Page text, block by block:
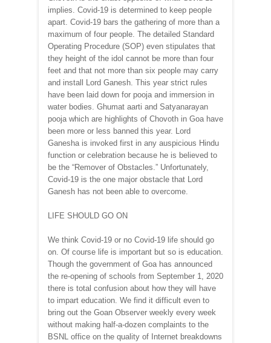
implies. Covid-19 is determined to keep people
apart. Covid-19 bars the gathering of more than a
maximum of four people. The detailed Standard
Operating Procedure (SOP) even stipulates that
they height of the idol cannot be more than four
feet and that not more than six people may carry
and install Lord Ganesh. This year strict rules
have been laid down for pooja and immersion in
water bodies. Ghumat aarti and Satyanarayan
pooja which are highlights of Chovoth in Goa have
been more or less banned this year. Lord
Ganesha is invoked first in any auspicious Hindu
function or celebration because he is believed to
be the “Remover of Obstacles.” Unfortunately,
Covid-19 is the one major obstacle that Lord
Ganesh has not been able to overcome.
LIFE SHOULD GO ON
We think Covid-19 or no Covid-19 life should go
on. Of course life is important but so is education.
Though the government of Goa has announced
the re-opening of schools from September 1, 2020
there is total confusion about how they will have
to impart education. We find it difficult even to
bring out the Goan Observer weekly every week
without making half-a-dozen complaints to the
BSNL office on the quality of Internet breakdowns